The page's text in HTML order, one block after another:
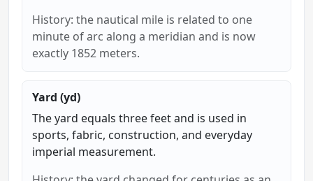
History: the nautical mile is related to one
minute of arc along a meridian and is now
exactly 1852 meters.
Yard (yd)
The yard equals three feet and is used in
sports, fabric, construction, and everyday
imperial measurement.